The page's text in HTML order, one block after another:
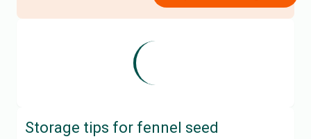
Storage tips for fennel seed